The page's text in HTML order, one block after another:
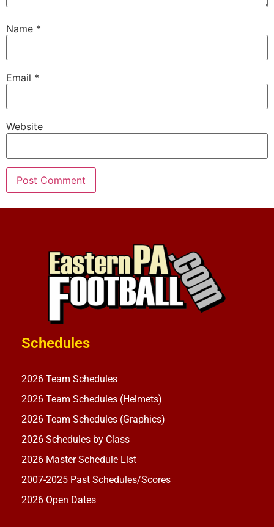
Name *
Email *
Website
Schedules
2026 Team Schedules
2026 Team Schedules (Helmets)
2026 Team Schedules (Graphics)
2026 Schedules by Class
2026 Master Schedule List
2007-2025 Past Schedules/Scores
2026 Open Dates